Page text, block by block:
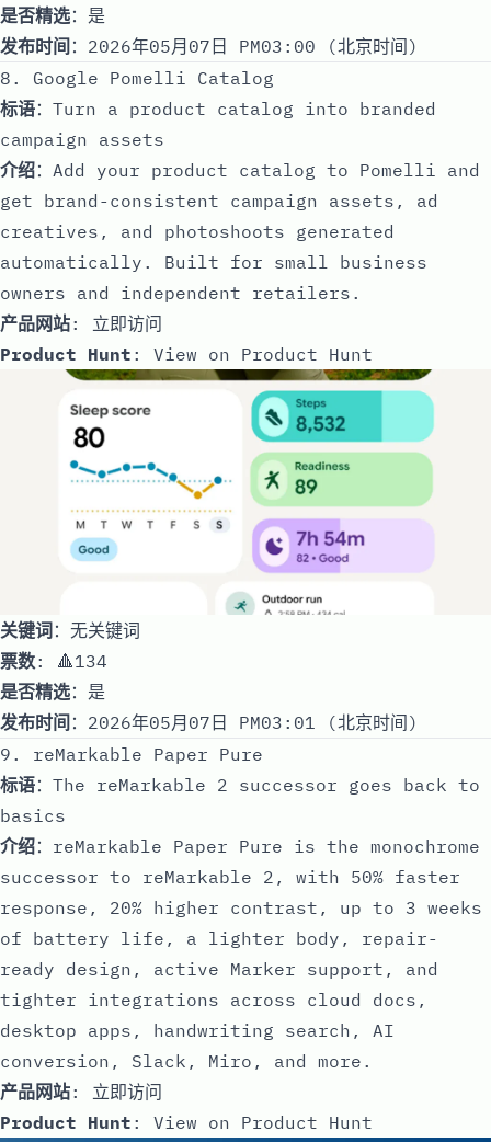
是否精选：是
发布时间 ：2026年05月07日 PM03:00 (北京时间)
8. Google Pomelli Catalog
标语：Turn a product catalog into branded
campaign assets
介绍：Add your product catalog to Pomelli and
get brand-consistent campaign assets, ad
creatives, and photoshoots generated
automatically. Built for small business
owners and independent retailers.
产品网站: 立即访问
Product Hunt : View on Product Hunt
关键词：无关键词
票数: 🔺134
是否精选：是
发布时间 ：2026年05月07日 PM03:01 (北京时间)
9. reMarkable Paper Pure
标语：The reMarkable 2 successor goes back to
basics
介绍：reMarkable Paper Pure is the monochrome
successor to reMarkable 2, with 50% faster
response, 20% higher contrast, up to 3 weeks
of battery life, a lighter body, repair-
ready design, active Marker support, and
tighter integrations across cloud docs,
desktop apps, handwriting search, AI
conversion, Slack, Miro, and more.
产品网站: 立即访问
Product Hunt : View on Product Hunt